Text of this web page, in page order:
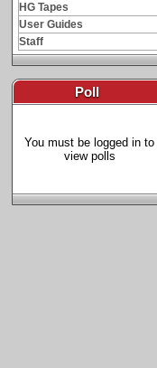
HG Tapes
User Guides
Staff
Poll
You must be logged in to
view polls